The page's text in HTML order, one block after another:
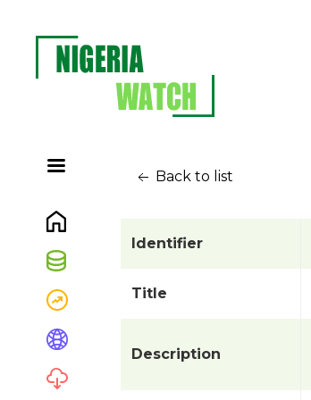
Back to list
Identifier
Title
Description